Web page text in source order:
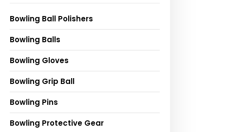
Bowling Ball Polishers
Bowling Balls
Bowling Gloves
Bowling Grip Ball
Bowling Pins
Bowling Protective Gear